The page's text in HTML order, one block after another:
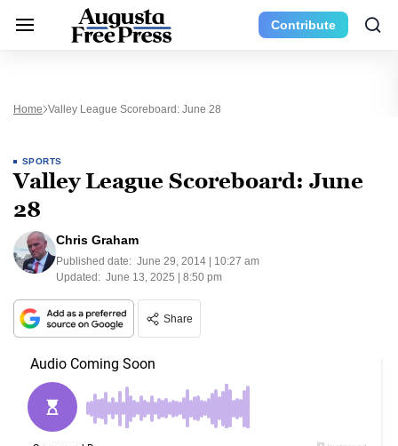
Contribute
Home Valley League Scoreboard: June 28
SPORTS
Valley League Scoreboard: June
28
Chris Graham
Published date: June 29, 2014 | 10:27 am
Updated: June 13, 2025 | 8:50 pm
Share